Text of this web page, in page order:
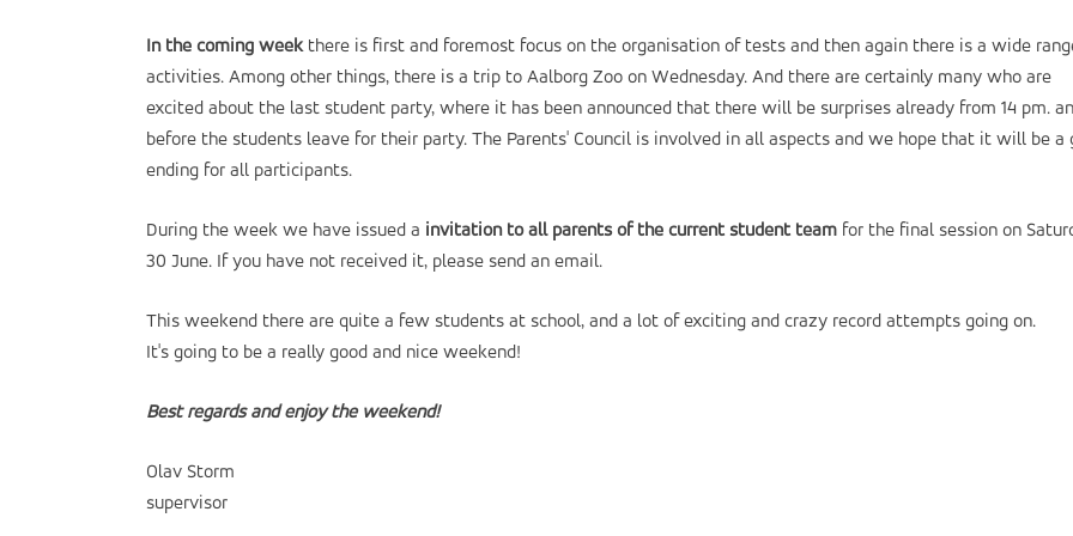
In the coming weekthere is first and foremost focus on the organisation of tests and then again there is a wide
activities. Among other things, there is a trip to Aalborg Zoo on Wednesday. And there are certainly many who are
excited about the last student party, where it has been announced that there will be surprises already from 14 pm.
before the students leave for their party. The Parents' Council is involved in all aspects and we hope that it will be a
ending for all participants.
During the week we have issued a invitation to all parents of the current student team for the final session on
30 June. If you have not received it, please send an email.
This weekend there are quite a few students at school, and a lot of exciting and crazy record attempts going on.
It's going to be a really good and nice weekend!
Best regards and enjoy the weekend!
Olav Storm
supervisor